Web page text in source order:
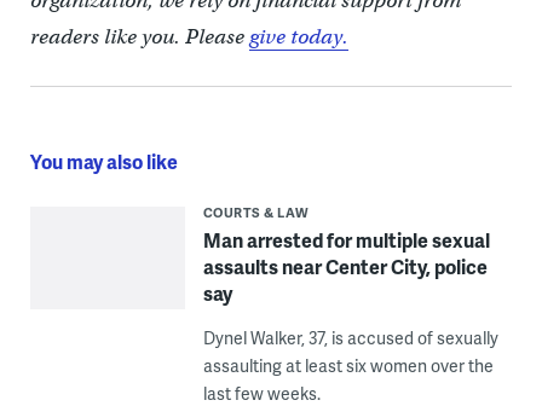
readers like you. Pleasegive today.
You may also like
COURTS & LAW
Man arrested for multiple sexual
assaults near Center City, police
say
Dynel Walker, 37, is accused of sexually
assaulting at least six women over the
last few weeks.